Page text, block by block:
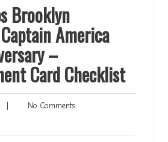
Brooklyn
America
–
Card Checklist
March
| No CommentsNo